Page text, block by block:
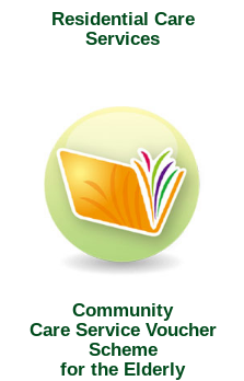
Residential Care
Services
Community
Care Service Voucher
Scheme
for the Elderly